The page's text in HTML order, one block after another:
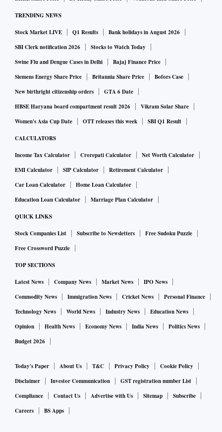
TRENDING NEWS
Stock Market LIVE Q1 Results
Bank holidays in August 2026
SBI Clerk notification 2026
Stocks to Watch Today
Swine Flu and Dengue Cases in Delhi
Bajaj Finance Price
Siemens Energy Share Price
Britannia Share Price
Bofors Case
New birthright citizenship orders
GTA 6 Date
HBSE Haryana board compartment result 2026
Vikram Solar Share
Women's Asia Cup Date
OTT releases this week SBI Q1 Result
CALCULATORS
Income Tax Calculator Crorepati Calculator
Net Worth Calculator
EMI Calculator
SIP Calculator
Retirement Calculator
Car Loan Calculator
Home Loan Calculator
Education Loan Calculator
Marriage Plan Calculator
QUICK LINKS
Stock Companies List Subscribe to Newsletters
Free Sudoku Puzzle
Free Crossword Puzzle
TOP SECTIONS
Latest News Company News Market News
IPO News
Commodity News
Immigration News Cricket News
Personal Finance
Technology News
World News Industry News
Education News
Opinion
Health News Economy News India News
Politics News
Budget 2026
Today's Paper About Us T&C Privacy Policy
Cookie Policy
Disclaimer
Investor Communication
GST registration number List
Compliance
Contact Us Advertise with Us Sitemap
Subscribe
Careers
BS Apps